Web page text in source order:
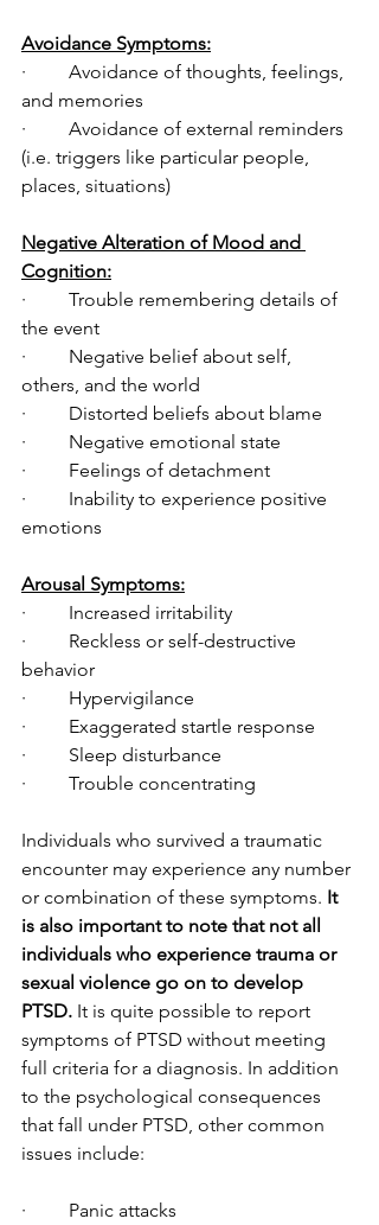
Avoidance Symptoms:
·         Avoidance of thoughts, feelings,
and memories
·         Avoidance of external reminders
(i.e. triggers like particular people,
places, situations)
Negative Alteration of Mood and
Cognition:
·         Trouble remembering details of
the event
·         Negative belief about self,
others, and the world
·         Distorted beliefs about blame
·         Negative emotional state
·         Feelings of detachment
·         Inability to experience positive
emotions
Arousal Symptoms:
·         Increased irritability
·         Reckless or self-destructive
behavior
·         Hypervigilance
·         Exaggerated startle response
·         Sleep disturbance
·         Trouble concentrating
Individuals who survived a traumatic
encounter may experience any number
or combination of these symptoms. It
is also important to note that not all
individuals who experience trauma or
sexual violence go on to develop
PTSD. It is quite possible to report
symptoms of PTSD without meeting
full criteria for a diagnosis. In addition
to the psychological consequences
that fall under PTSD, other common
issues include:
·         Panic attacks